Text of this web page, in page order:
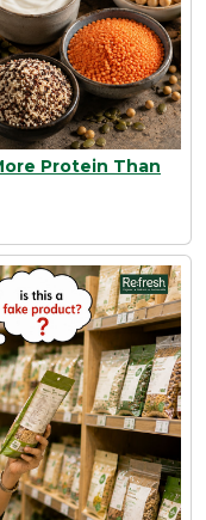
Protein Than